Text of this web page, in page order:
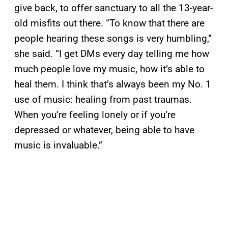
give back, to offer sanctuary to all the 13-year-
old misfits out there. “To know that there are
people hearing these songs is very humbling,”
she said. “I get DMs every day telling me how
much people love my music, how it’s able to
heal them. I think that’s always been my No. 1
use of music: healing from past traumas.
When you’re feeling lonely or if you’re
depressed or whatever, being able to have
music is invaluable.”